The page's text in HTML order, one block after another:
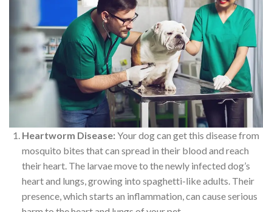
Heartworm Disease:Your dog can get this disease from
mosquito bites that can spread in their blood and reach
their heart. The larvae move to the newly infected dog’s
heart and lungs, growing into spaghetti-like adults. Their
presence, which starts an inflammation, can cause serious